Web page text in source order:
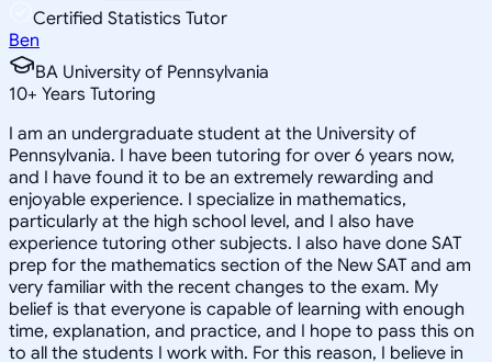
Certified Statistics Tutor
Ben
BA University of Pennsylvania
10+ Years Tutoring
I am an undergraduate student at the University of
Pennsylvania. I have been tutoring for over 6 years now,
and I have found it to be an extremely rewarding and
enjoyable experience. I specialize in mathematics,
particularly at the high school level, and I also have
experience tutoring other subjects. I also have done SAT
prep for the mathematics section of the New SAT and am
very familiar with the recent changes to the exam. My
belief is that everyone is capable of learning with enough
time, explanation, and practice, and I hope to pass this on
to all the students I work with. For this reason, I believe in